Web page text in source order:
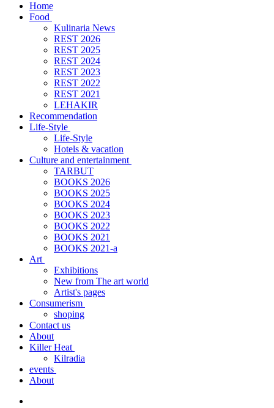
Home
Food
Kulinaria News
REST 2026
REST 2025
REST 2024
REST 2023
REST 2022
REST 2021
LEHAKIR
Recommendation
Life-Style
Life-Style
Hotels & vacation
Culture and entertainment
TARBUT
BOOKS 2026
BOOKS 2025
BOOKS 2024
BOOKS 2023
BOOKS 2022
BOOKS 2021
BOOKS 2021-a
Art
Exhibitions
New from The art world
Artist's pages
Consumerism
shoping
Contact us
About
Killer Heat
Kilradia
events
About